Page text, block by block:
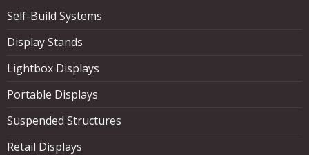
Self-Build Systems
Display Stands
Lightbox Displays
Portable Displays
Suspended Structures
Retail Displays